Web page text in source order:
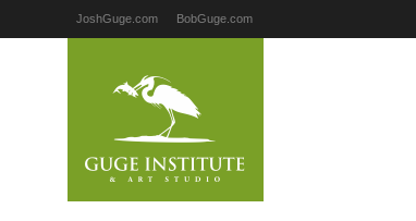
JoshGuge.com BobGuge.com